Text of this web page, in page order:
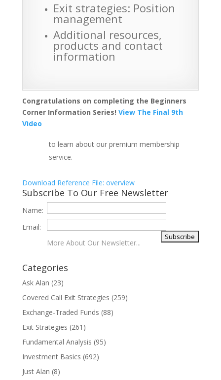
Exit strategies: Position
management
Additional resources,
products and contact
information
Congratulations on completing the Beginners
Corner Information Series! View The Final 9th
Video
to learn about our premium membership
service.
Download Reference File: overview
Subscribe To Our Free Newsletter
Name:
Email:
More About Our Newsletter...
Categories
Ask Alan (23)
Covered Call Exit Strategies (259)
Exchange-Traded Funds (88)
Exit Strategies (261)
Fundamental Analysis (95)
Investment Basics (692)
Just Alan (8)